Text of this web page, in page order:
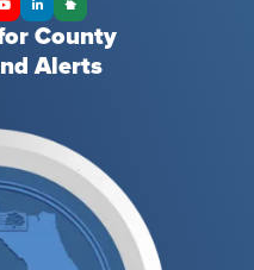
YouTubeLinkedInNextdoor
County
Alerts